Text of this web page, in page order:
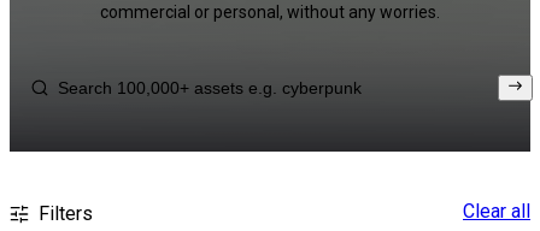
commercial or personal, without any worries.
Filters Clear all